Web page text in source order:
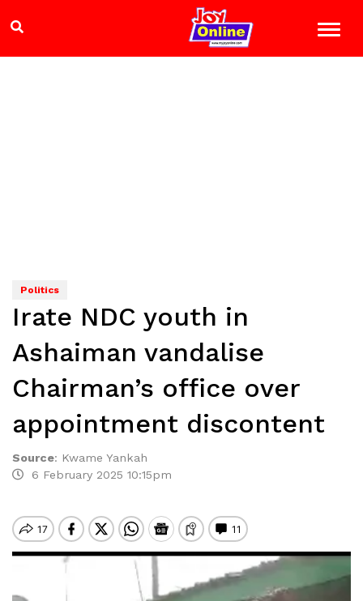
Politics
Irate NDC youth in
Ashaiman vandalise
Chairman’s office over
appointment discontent
Source: Kwame Yankah
6 February 2025 10:15pm